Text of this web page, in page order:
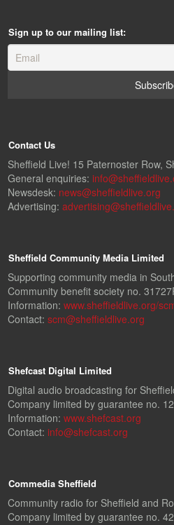
Sign up to our mailing list:
Contact Us
Sheffield Live! 15 Paternoster Row,
General enquiries:
Newsdesk: news@sheffieldlive.org
Advertising:
Sheffield Community Media Limited
Supporting community media in
Community benefit society no.
Information: www.sheffieldlive.org/
Contact: scm@sheffieldlive.org
Shefcast Digital Limited
Digital audio broadcasting for
Company limited by guarantee no.
Information: www.shefcast.org
Contact: info@shefcast.org
Commedia Sheffield
Community radio for Sheffield and
Company limited by guarantee no.